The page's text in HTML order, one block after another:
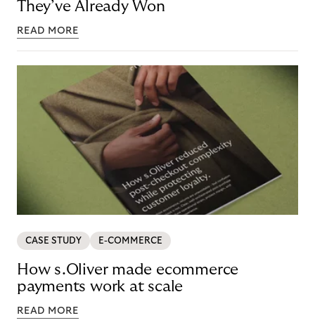
They’ve Already Won
READ MORE
CASE STUDY E-COMMERCE
How s.Oliver made ecommerce
payments work at scale
READ MORE